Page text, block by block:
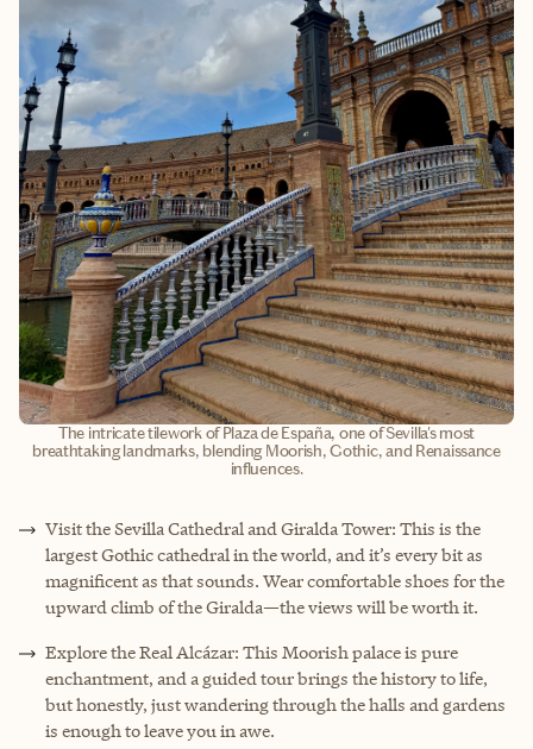
The intricate tilework of Plaza de España, one of Sevilla's most
breathtaking landmarks, blending Moorish, Gothic, and Renaissance
influences.
Visit the Sevilla Cathedral and Giralda Tower: This is the
largest Gothic cathedral in the world, and it’s every bit as
magnificent as that sounds. Wear comfortable shoes for the
upward climb of the Giralda—the views will be worth it.
Explore the Real Alcázar: This Moorish palace is pure
enchantment, and a guided tour brings the history to life,
but honestly, just wandering through the halls and gardens
is enough to leave you in awe.